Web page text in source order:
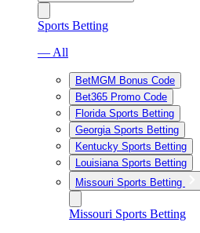
Sports Betting
— All
BetMGM Bonus Code
Bet365 Promo Code
Florida Sports Betting
Georgia Sports Betting
Kentucky Sports Betting
Louisiana Sports Betting
Missouri Sports Betting
Missouri Sports Betting